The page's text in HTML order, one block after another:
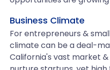
Business Climate
For entrepreneurs &
climate can be a deal-
California's vast market